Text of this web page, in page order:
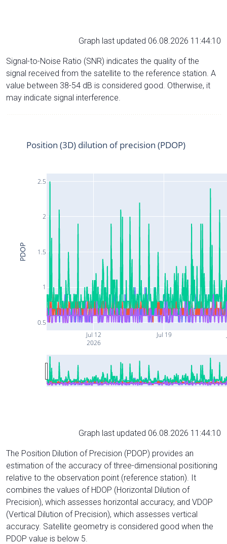
Graph last updated 06.08.2026 11:44:10
Signal-to-Noise Ratio (SNR) indicates the quality of the
signal received from the satellite to the reference station. A
value between 38-54 dB is considered good. Otherwise, it
may indicate signal interference.
Jul 12
2026
Jul 19
0.5
1
1.5
2
2.5
Position (3D) dilution of precision (PDOP)
PDOP
Graph last updated 06.08.2026 11:44:10
The Position Dilution of Precision (PDOP) provides an
estimation of the accuracy of three-dimensional positioning
relative to the observation point (reference station). It
combines the values of HDOP (Horizontal Dilution of
Precision), which assesses horizontal accuracy, and VDOP
(Vertical Dilution of Precision), which assesses vertical
accuracy. Satellite geometry is considered good when the
PDOP value is below 5.